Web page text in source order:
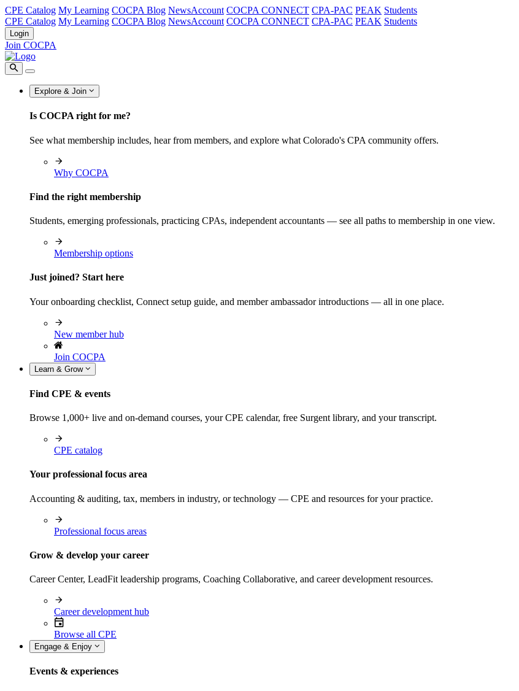
CPE Catalog My Learning COCPA Blog NewsAccount COCPA CONNECT CPA-PAC PEAK Students
CPE Catalog My Learning COCPA Blog NewsAccount COCPA CONNECT CPA-PAC PEAK Students
Login
Join COCPA
Explore & Join
Is COCPA right for me?
See what membership includes, hear from members, and explore what Colorado's CPA community offers.
Why COCPA
Find the right membership
Students, emerging professionals, practicing CPAs, independent accountants — see all paths to membership in one view.
Membership options
Just joined? Start here
Your onboarding checklist, Connect setup guide, and member ambassador introductions — all in one place.
New member hub
Join COCPA
Learn & Grow
Find CPE & events
Browse 1,000+ live and on-demand courses, your CPE calendar, free Surgent library, and your transcript.
CPE catalog
Your professional focus area
Accounting & auditing, tax, members in industry, or technology — CPE and resources for your practice.
Professional focus areas
Grow & develop your career
Career Center, LeadFit leadership programs, Coaching Collaborative, and career development resources.
Career development hub
Browse all CPE
Engage & Enjoy
Events & experiences